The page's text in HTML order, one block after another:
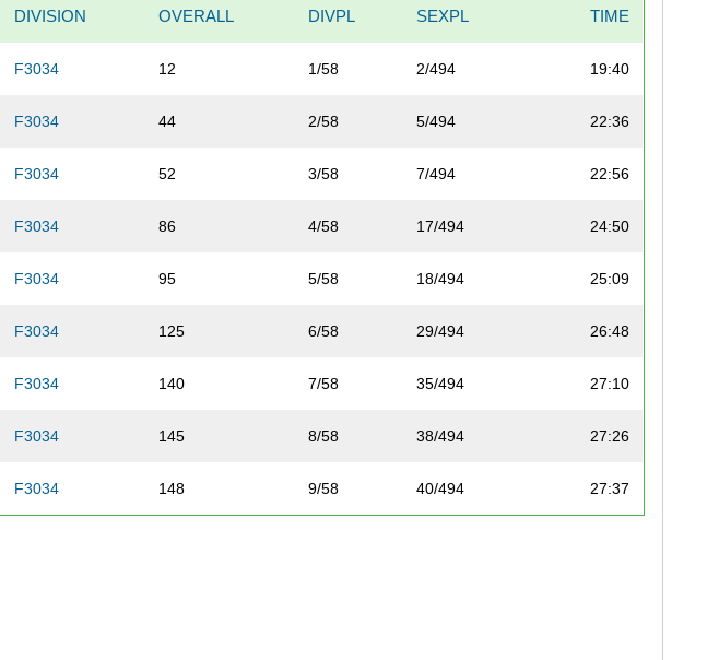
DIVISION OVERALL DIVPL SEXPL TIME
F3034 12 1/58 2/494 19:40
F3034 44 2/58 5/494 22:36
F3034 52 3/58 7/494 22:56
F3034 86 4/58 17/494 24:50
F3034 95 5/58 18/494 25:09
F3034 125 6/58 29/494 26:48
F3034 140 7/58 35/494 27:10
F3034 145 8/58 38/494 27:26
F3034 148 9/58 40/494 27:37